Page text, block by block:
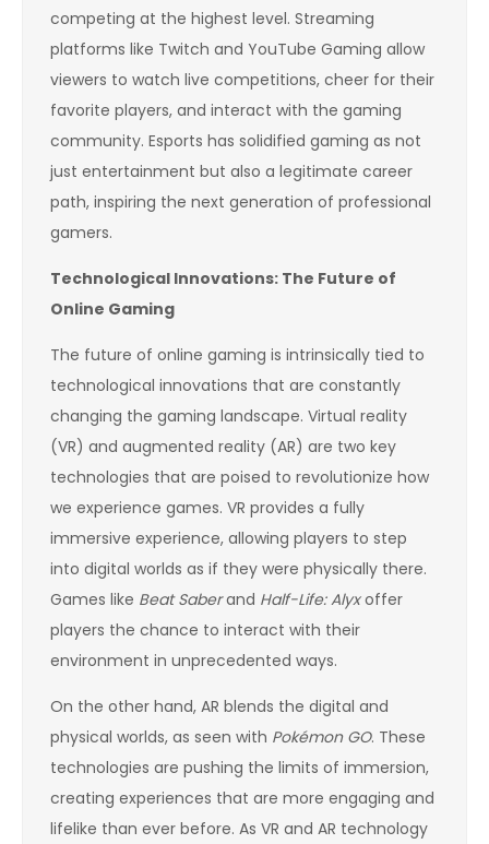
competing at the highest level. Streaming
platforms like Twitch and YouTube Gaming allow
viewers to watch live competitions, cheer for their
favorite players, and interact with the gaming
community. Esports has solidified gaming as not
just entertainment but also a legitimate career
path, inspiring the next generation of professional
gamers.
Technological Innovations: The Future of
Online Gaming
The future of online gaming is intrinsically tied to
technological innovations that are constantly
changing the gaming landscape. Virtual reality
(VR) and augmented reality (AR) are two key
technologies that are poised to revolutionize how
we experience games. VR provides a fully
immersive experience, allowing players to step
into digital worlds as if they were physically there.
Games like Beat Saberand Half-Life: Alyxoffer
players the chance to interact with their
environment in unprecedented ways.
On the other hand, AR blends the digital and
physical worlds, as seen with Pokémon GO. These
technologies are pushing the limits of immersion,
creating experiences that are more engaging and
lifelike than ever before. As VR and AR technology